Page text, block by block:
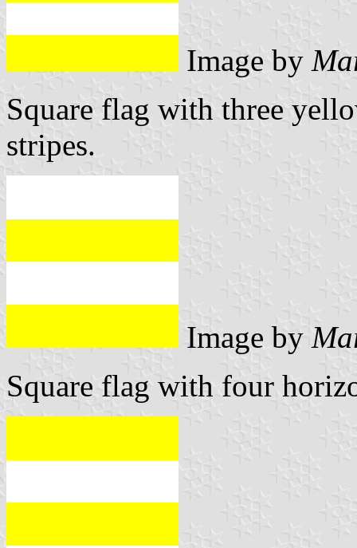
Image by
Square flag with three
stripes.
Image by
Square flag with four